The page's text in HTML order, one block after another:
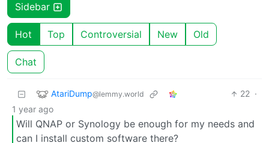
Sidebar
Hot Top Controversial New Old
Chat
AtariDump@lemmy.world 22 ·
1 year ago
Will QNAP or Synology be enough for my needs and
can I install custom software there?